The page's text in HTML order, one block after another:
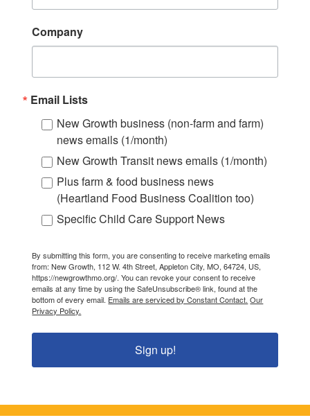
Company
Email Lists
New Growth business (non-farm and farm)
news emails (1/month)
New Growth Transit news emails (1/month)
Plus farm & food business news
(Heartland Food Business Coalition too)
Specific Child Care Support News
By submitting this form, you are consenting to receive marketing emails
from: New Growth, 112 W. 4th Street, Appleton City, MO, 64724, US,
https://newgrowthmo.org/. You can revoke your consent to receive
emails at any time by using the SafeUnsubscribe® link, found at the
bottom of every email. Emails are serviced by Constant Contact. Our
Privacy Policy.
Sign up!